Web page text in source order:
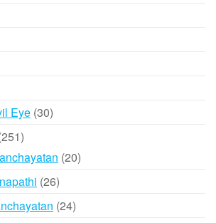
Eye 3030
251251
products2020
2626
products
2424